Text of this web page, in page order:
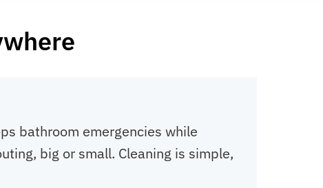
bathroom emergencies while
big or small. Cleaning is simple,